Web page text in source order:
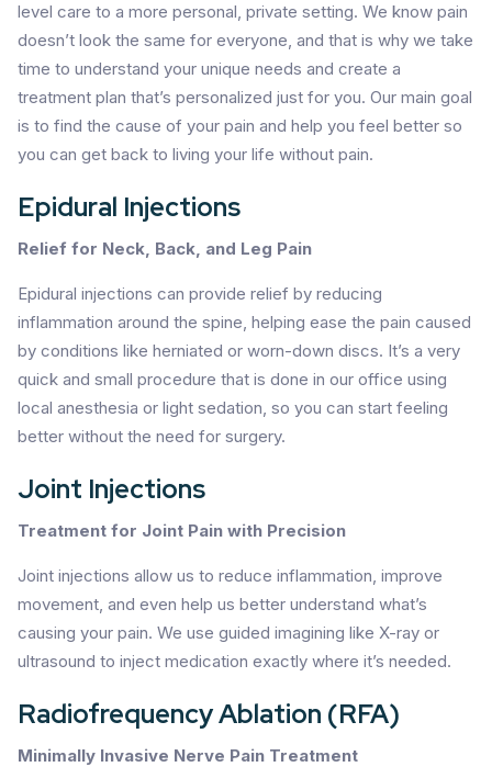
level care to a more personal, private setting. We know pain
doesn’t look the same for everyone, and that is why we take
time to understand your unique needs and create a
treatment plan that’s personalized just for you. Our main goal
is to find the cause of your pain and help you feel better so
you can get back to living your life without pain.
Epidural Injections
Relief for Neck, Back, and Leg Pain
Epidural injections can provide relief by reducing
inflammation around the spine, helping ease the pain caused
by conditions like herniated or worn-down discs. It’s a very
quick and small procedure that is done in our office using
local anesthesia or light sedation, so you can start feeling
better without the need for surgery.
Joint Injections
Treatment for Joint Pain with Precision
Joint injections allow us to reduce inflammation, improve
movement, and even help us better understand what’s
causing your pain. We use guided imagining like X-ray or
ultrasound to inject medication exactly where it’s needed.
Radiofrequency Ablation (RFA)
Minimally Invasive Nerve Pain Treatment